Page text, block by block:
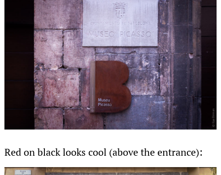
Red on black looks cool (above the entrance):